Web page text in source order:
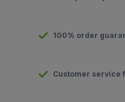
100% order
Customer service